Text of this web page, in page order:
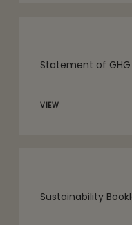
Statement of
VIEW
Sustainability